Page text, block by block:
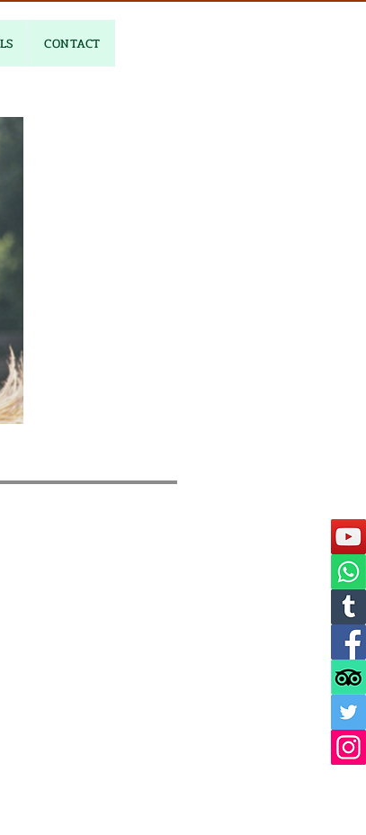
CONTACT